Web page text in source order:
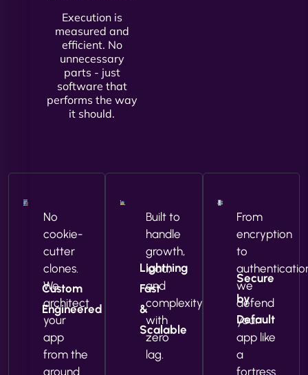
Execution is
measured and
efficient. No
unnecessary
parts - just
software that
performs the way
it should.
Custom
Engineered
No
cookie-
cutter
clones.
We
architect
your
app
from the
ground
Lightning
Fast
&
Scalable
Built to
handle
growth,
load,
and
complexity
with
zero
lag.
Secure
by
Default
From
encryption
to
we
defend
your
app like
a
fortress.